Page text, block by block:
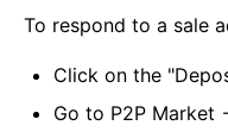
To respond to a sale
Click on the
Go to P2P Market